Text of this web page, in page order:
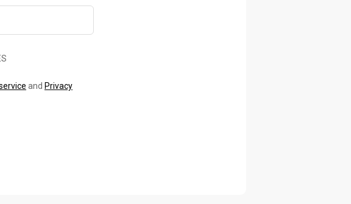
and Privacy